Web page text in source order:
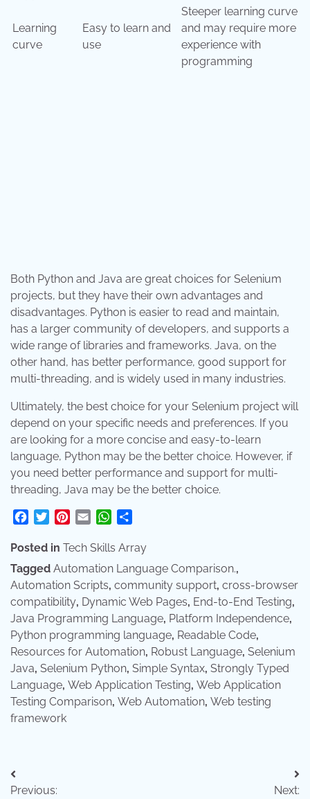
Learning
curve
Easy to learn and
use
Steeper learning curve
and may require more
experience with
programming
Both Python and Java are great choices for Selenium
projects, but they have their own advantages and
disadvantages. Python is easier to read and maintain,
has a larger community of developers, and supports a
wide range of libraries and frameworks. Java, on the
other hand, has better performance, good support for
multi-threading, and is widely used in many industries.
Ultimately, the best choice for your Selenium project will
depend on your specific needs and preferences. If you
are looking for a more concise and easy-to-learn
language, Python may be the better choice. However, if
you need better performance and support for multi-
threading, Java may be the better choice.
Facebook
TwitterPinterest
Email WhatsApp
Posted in Tech Skills Array
Tagged Automation Language Comparison.,
Automation Scripts, community support, cross-browser
compatibility, Dynamic Web Pages, End-to-End Testing,
Java Programming Language, Platform Independence,
Python programming language, Readable Code,
Resources for Automation, Robust Language, Selenium
Java, Selenium Python, Simple Syntax, Strongly Typed
Language, Web Application Testing, Web Application
Testing Comparison, Web Automation, Web testing
framework
Post
Previous: Next: